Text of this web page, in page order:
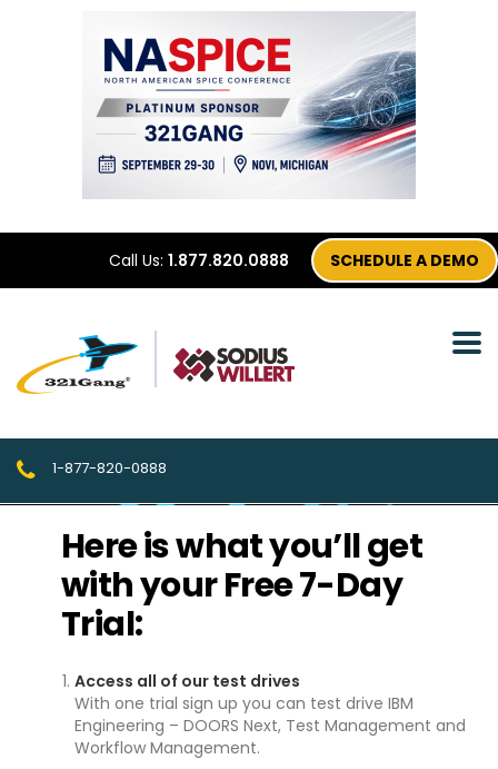
Call Us: 1.877.820.0888 SCHEDULE A DEMO
1-877-820-0888
Here is what you’ll get
with your Free 7-Day
Trial:
Access all of our test drives
With one trial sign up you can test drive IBM
Engineering – DOORS Next, Test Management and
Workflow Management.